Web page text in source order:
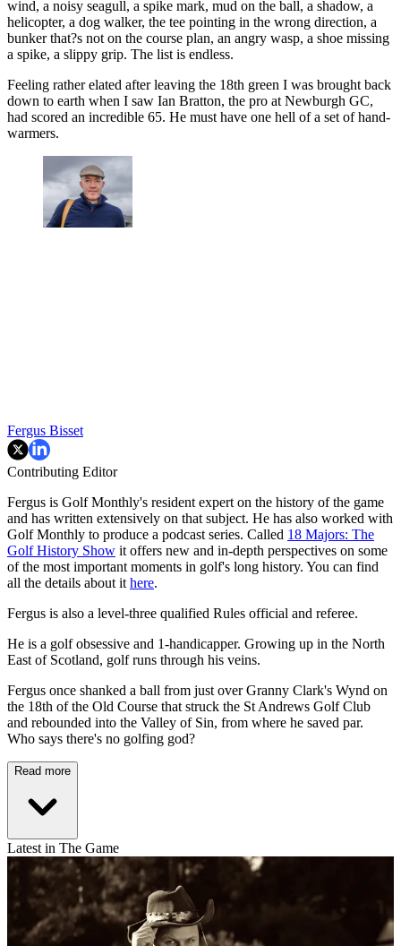
wind, a noisy seagull, a spike mark, mud on the ball, a shadow, a
helicopter, a dog walker, the tee pointing in the wrong direction, a
bunker that?s not on the course plan, an angry wasp, a shoe missing
a spike, a slippy grip. The list is endless.
Feeling rather elated after leaving the 18th green I was brought back
down to earth when I saw Ian Bratton, the pro at Newburgh GC,
had scored an incredible 65. He must have one hell of a set of hand-
warmers.
Fergus Bisset
Contributing Editor
Fergus is Golf Monthly's resident expert on the history of the game
and has written extensively on that subject. He has also worked with
Golf Monthly to produce a podcast series. Called 18 Majors: The
Golf History Show it offers new and in-depth perspectives on some
of the most important moments in golf's long history. You can find
all the details about it here.
Fergus is also a level-three qualified Rules official and referee.
He is a golf obsessive and 1-handicapper. Growing up in the North
East of Scotland, golf runs through his veins.
Fergus once shanked a ball from just over Granny Clark's Wynd on
the 18th of the Old Course that struck the St Andrews Golf Club
and rebounded into the Valley of Sin, from where he saved par.
Who says there's no golfing god?
Read more
Latest in The Game